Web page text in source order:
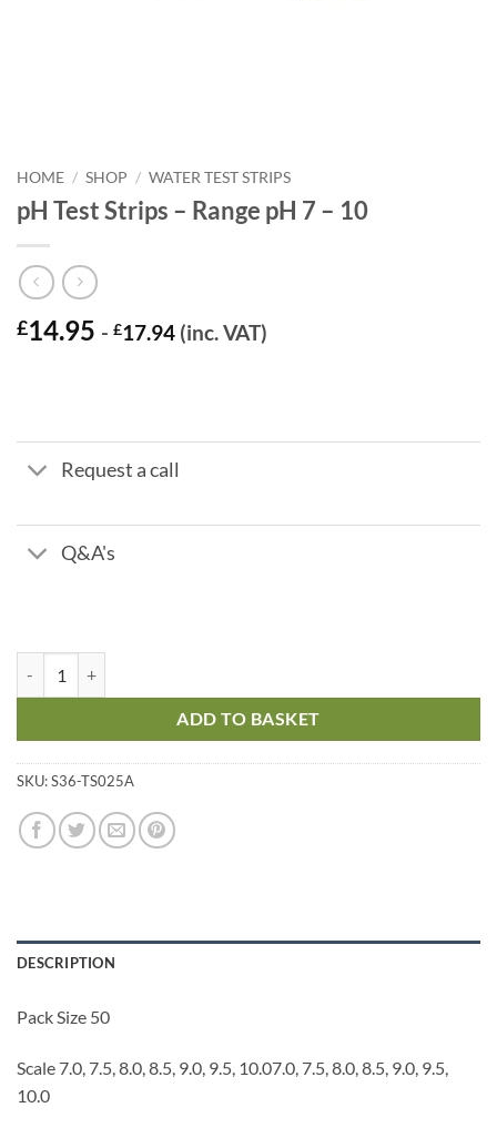
HOME / SHOP / WATER TEST STRIPS
pH Test Strips – Range pH 7 – 10
£14.95 - £17.94 (inc. VAT)
Request a call
Q&A's
ADD TO BASKET
SKU:S36-TS025A
DESCRIPTION
Pack Size 50
Scale 7.0, 7.5, 8.0, 8.5, 9.0, 9.5, 10.07.0, 7.5, 8.0, 8.5, 9.0, 9.5,
10.0